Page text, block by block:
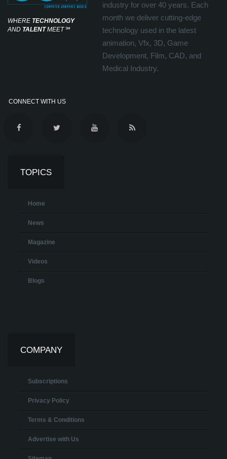
WHERE TECHNOLOGY
AND TALENTMEET℠
industry for over 40 years. Each
month we deliver cutting-edge
technology used in the latest
animation, Vfx, 3D, Game
Development, Film, CAD, and
Medical Industry.
CONNECT WITH US
TOPICS
Home
News
Magazine
Videos
Blogs
COMPANY
Subscriptions
Privacy Policy
Terms & Conditions
Advertise with Us